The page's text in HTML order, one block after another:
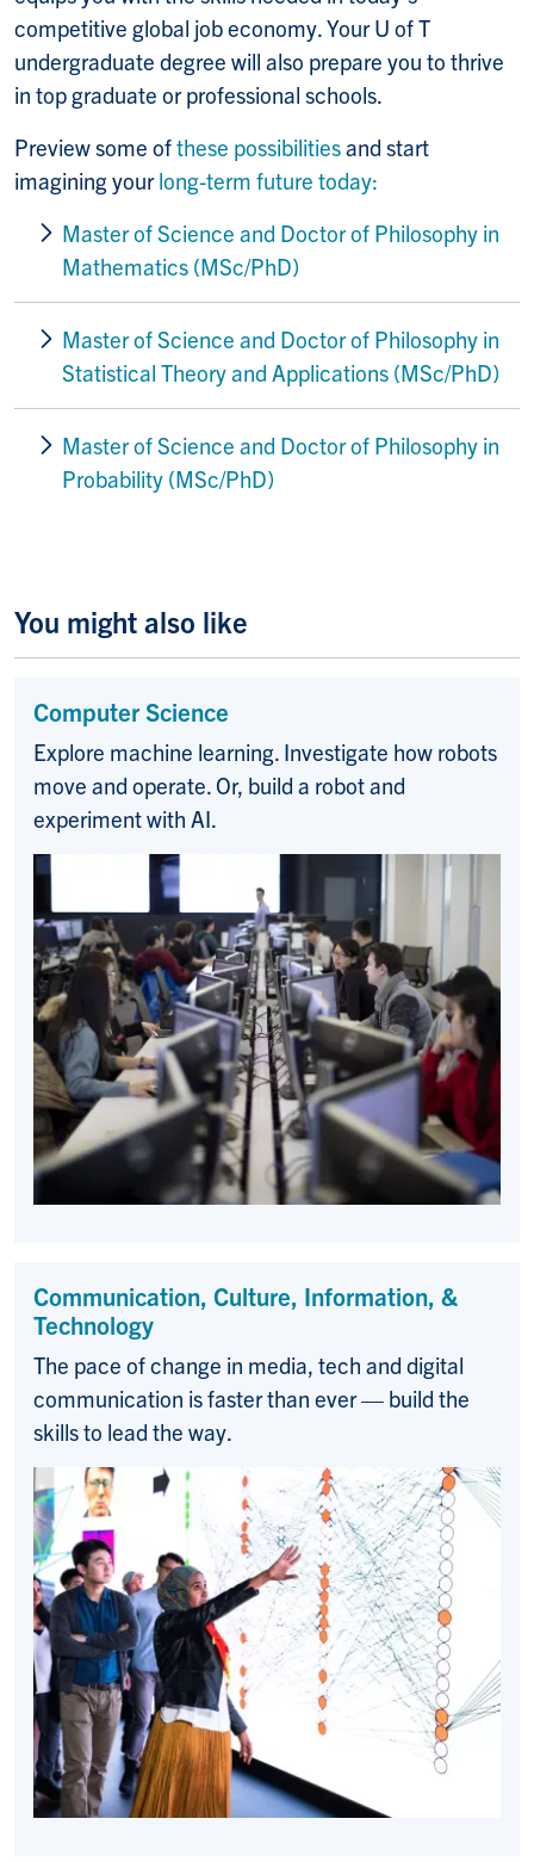
competitive global job economy. Your U of T
undergraduate degree will also prepare you to thrive
in top graduate or professional schools.
Preview some ofthese possibilitiesand start
imagining yourlong-term future today:
Master of Science and Doctor of Philosophy in
Mathematics (MSc/PhD)
Master of Science and Doctor of Philosophy in
Statistical Theory and Applications (MSc/PhD)
Master of Science and Doctor of Philosophy in
Probability (MSc/PhD)
You might also like
Computer Science
Explore machine learning. Investigate how robots
move and operate. Or, build a robot and
experiment with AI.
Communication, Culture, Information, &
Technology
The pace of change in media, tech and digital
communication is faster than ever — build the
skills to lead the way.